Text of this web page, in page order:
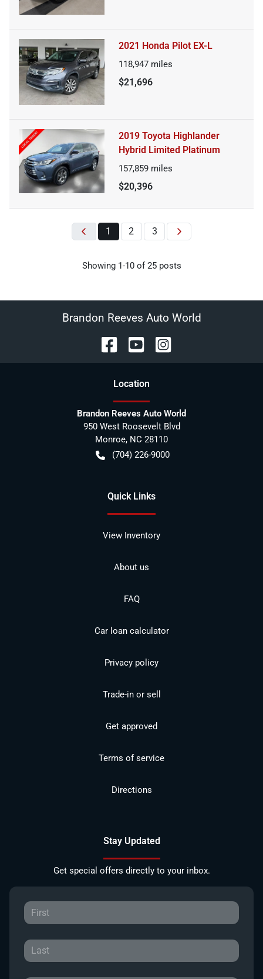
2021 Honda Pilot EX-L
118,947 miles
$21,696
2019 Toyota Highlander
Hybrid Limited Platinum
157,859 miles
$20,396
1 2 3
Showing 1-10 of 25posts
Brandon Reeves Auto World
Location
Brandon Reeves Auto World
950 West Roosevelt Blvd
Monroe, NC 28110
(704) 226-9000
Quick Links
View Inventory
About us
FAQ
Car loan calculator
Privacy policy
Trade-in or sell
Get approved
Terms of service
Directions
Stay Updated
Get special offers directly to your inbox.